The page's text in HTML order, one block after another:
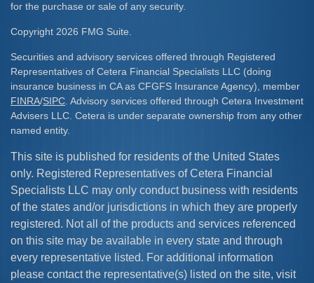
for the purchase or sale of any security.
Copyright 2026 FMG Suite.
Securities and advisory services offered through Registered
Representatives of Cetera Financial Specialists LLC (doing
insurance business in CA as CFGFS Insurance Agency), member
FINRA/SIPC . Advisory services offered through Cetera Investment
Advisers LLC. Cetera is under separate ownership from any other
named entity.
This site is published for residents of the United States
only. Registered Representatives of Cetera Financial
Specialists LLC may only conduct business with residents
of the states and/or jurisdictions in which they are properly
registered. Not all of the products and services referenced
on this site may be available in every state and through
every representative listed. For additional information
please contact the representative(s) listed on the site, visit